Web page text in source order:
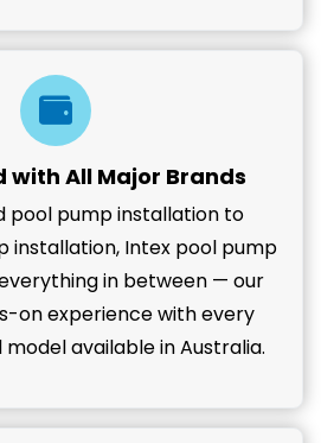
with All Major Brands
pool pump installation to
installation, Intex pool pump
in between — our
on experience with every
available in Australia.